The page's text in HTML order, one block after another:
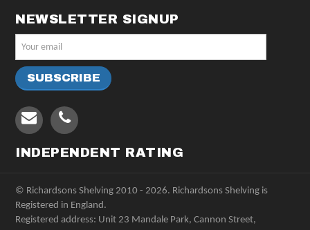
NEWSLETTER SIGNUP
INDEPENDENT RATING
© Richardsons Shelving 2010 - 2026. Richardsons Shelving is
Registered in England.
Registered address: Unit 23 Mandale Park, Cannon Street,